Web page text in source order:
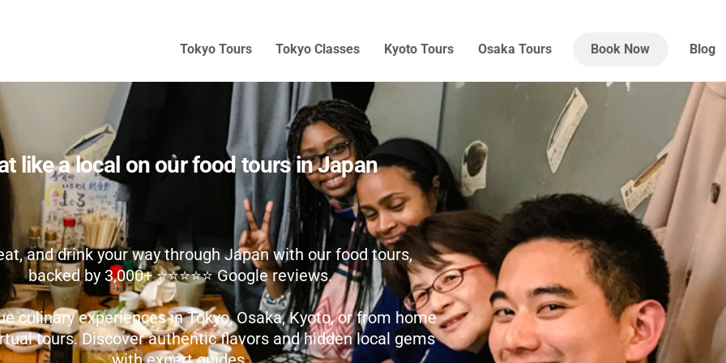
Tokyo Tours Tokyo Classes Kyoto Tours Osaka Tours Book Now Blog
like a local on our food tours in Japan
and drink your way through Japan with our food tours,
backed by 3,000+ ⭐️⭐️⭐️⭐️⭐️ Google reviews.
culinary experiences in Tokyo, Osaka, Kyoto, or from home
tours. Discover authentic flavors and hidden local gems